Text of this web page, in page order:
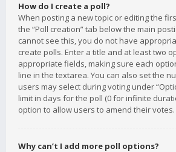
How do I create a poll?
When posting a new topic or editing the
the “Poll creation” tab below the main
cannot see this, you do not have
create polls. Enter a title and at least two
appropriate fields, making sure each
line in the textarea. You can also set the
users may select during voting under
limit in days for the poll (0 for infinite
option to allow users to amend their votes.
Why can’t I add more poll options?